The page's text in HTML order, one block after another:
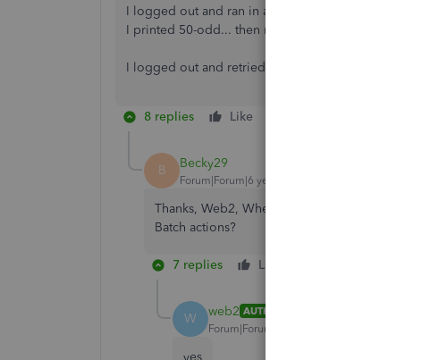
I logged out and ran in a New Incognito Window. . .
I printed 50-odd... then reset dates tp do next batch
I logged out and retried in a standard window and
8 replies Like
B Becky29
Forum|Forum|6 years ago
Thanks, Web2, When doing Batch actions are
Batch actions?
7 replies Like
W web2 AUTHOR
Forum|Forum|6 years ago
yes